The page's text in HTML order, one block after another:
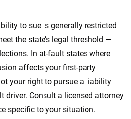
to sue is generally restricted
the state’s legal threshold —
In at-fault states where
affects your first-party
your right to pursue a liability
driver. Consult a licensed attorney
specific to your situation.